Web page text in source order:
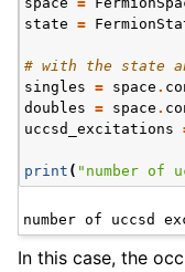
state =
# with the state
singles = space .
doubles = space .
uccsd_excitations
print ( "number of
In this case, the